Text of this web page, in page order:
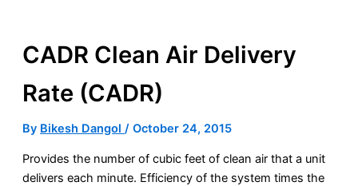
CADR Clean Air Delivery
Rate (CADR)
By Bikesh Dangol / October 24, 2015
Provides the number of cubic feet of clean air that a unit
delivers each minute. Efficiency of the system times the